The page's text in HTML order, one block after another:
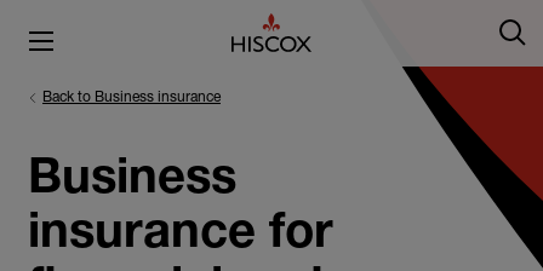
Back to Business insurance
Business
insurance for